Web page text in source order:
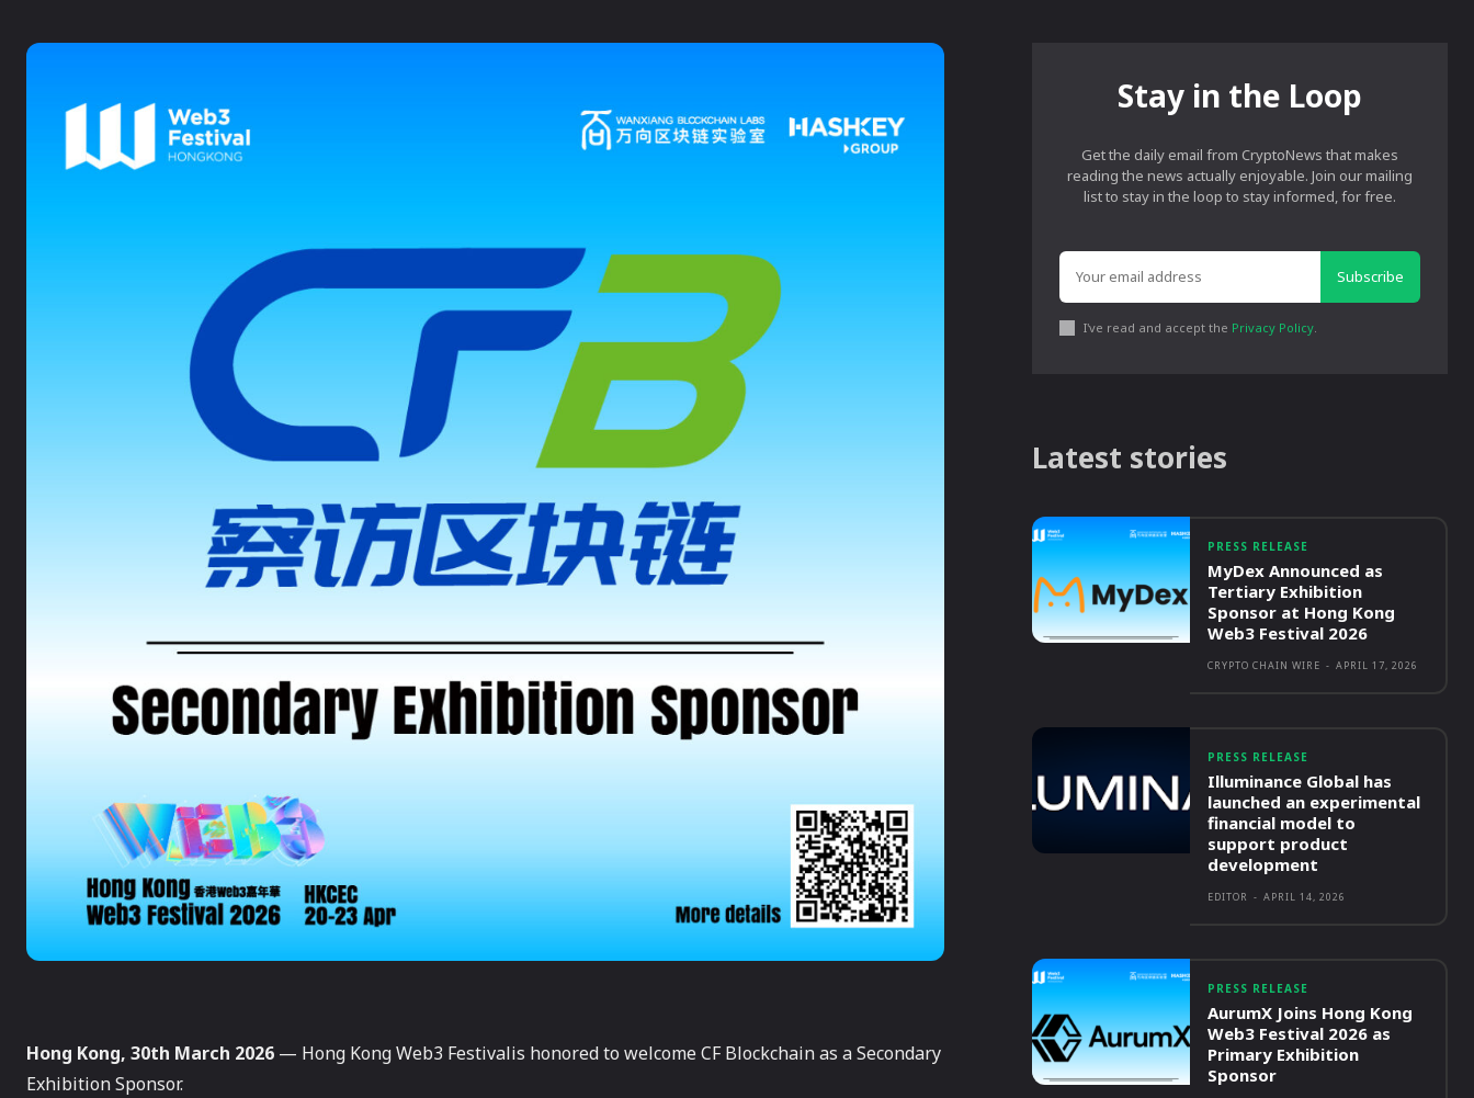
Hong Kong, 30th March 2026 — Hong Kong Web3 Festivalis honored to welcome CF Blockchain as a Secondary
Exhibition Sponsor.
Stay in the Loop
Get the daily email from CryptoNews that makes
reading the news actually enjoyable. Join our mailing
list to stay in the loop to stay informed, for free.
Subscribe
I've read and accept the Privacy Policy.
Latest stories
PRESS RELEASE
MyDex Announced as
Tertiary Exhibition
Sponsor at Hong Kong
Web3 Festival 2026
CRYPTO CHAIN WIRE - APRIL 17, 2026
PRESS RELEASE
Illuminance Global has
launched an experimental
financial model to
support product
development
EDITOR - APRIL 14, 2026
PRESS RELEASE
AurumX Joins Hong Kong
Web3 Festival 2026 as
Primary Exhibition
Sponsor